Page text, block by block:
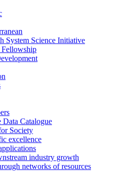
System Science Initiative
Data Catalogue
Society
excellence
industry growth
networks of resources